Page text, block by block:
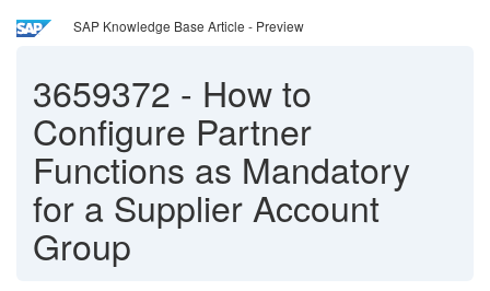
SAP Knowledge Base Article - Preview
3659372 - How to
Configure Partner
Functions as Mandatory
for a Supplier Account
Group